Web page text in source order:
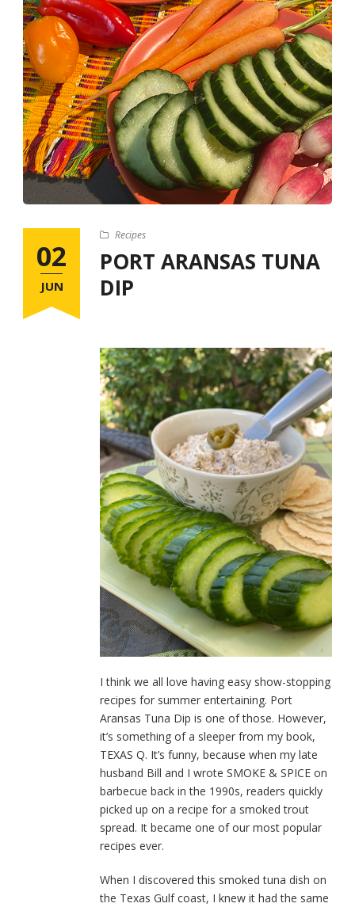
02
JUN
Recipes
PORT ARANSAS TUNA
DIP
I think we all love having easy show-stopping
recipes for summer entertaining. Port
Aransas Tuna Dip is one of those. However,
it’s something of a sleeper from my book,
TEXAS Q. It’s funny, because when my late
husband Bill and I wrote SMOKE & SPICE on
barbecue back in the 1990s, readers quickly
picked up on a recipe for a smoked trout
spread. It became one of our most popular
recipes ever.
When I discovered this smoked tuna dish on
the Texas Gulf coast, I knew it had the same